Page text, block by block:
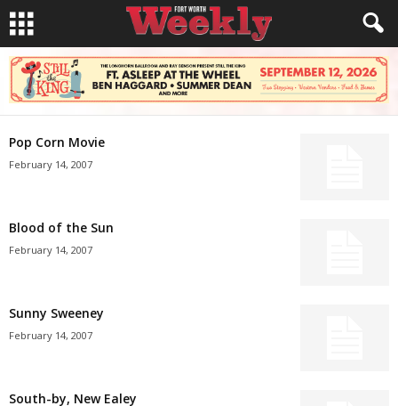
Pop Corn Movie
February 14, 2007
Blood of the Sun
February 14, 2007
Sunny Sweeney
February 14, 2007
South-by, New Ealey